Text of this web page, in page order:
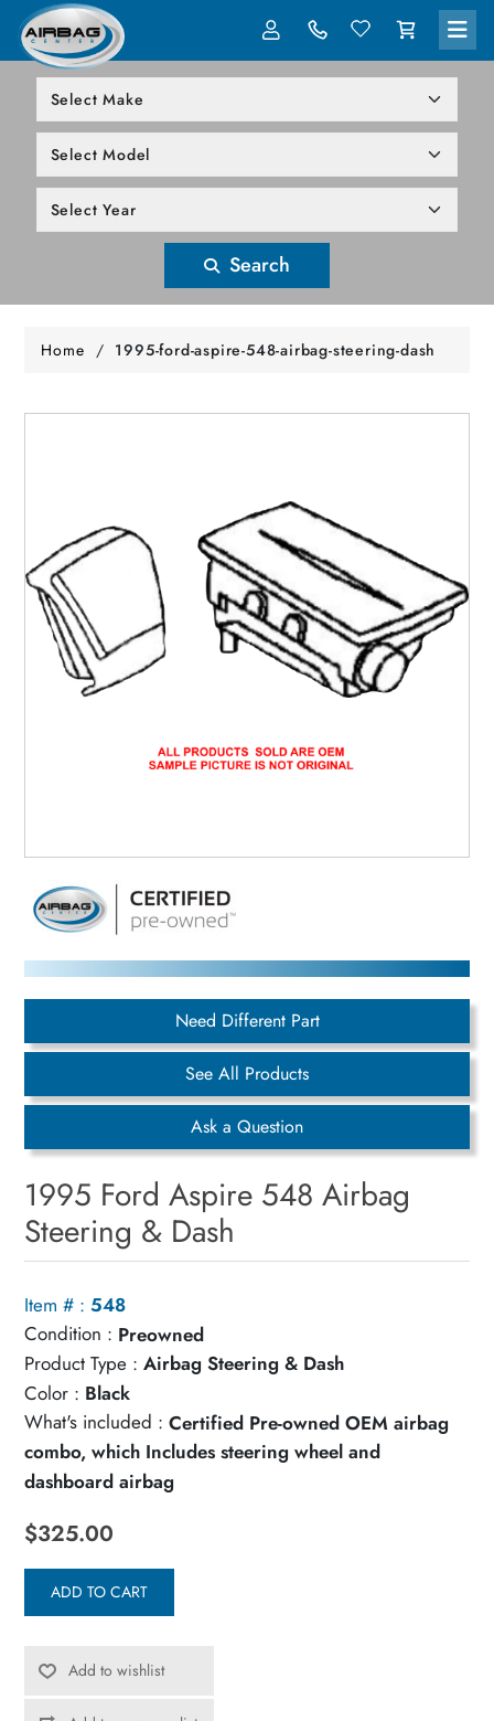
Search
Home / 1995-ford-aspire-548-airbag-steering-dash
Need Different Part
See All Products
Ask a Question
1995 Ford Aspire 548 Airbag
Steering & Dash
Item # : 548
Condition : Preowned
Product Type : Airbag Steering & Dash
Color : Black
What's included : Certified Pre-owned OEM airbag
combo, which Includes steering wheel and
dashboard airbag
$325.00
ADD TO CART
Add to wishlist